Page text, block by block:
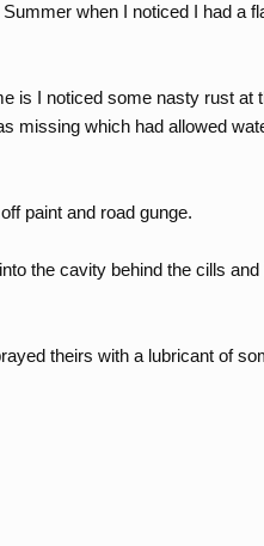
when I noticed I had a
is I noticed some nasty rust at
missing which had allowed
paint and road gunge.
the cavity behind the cills
theirs with a lubricant of